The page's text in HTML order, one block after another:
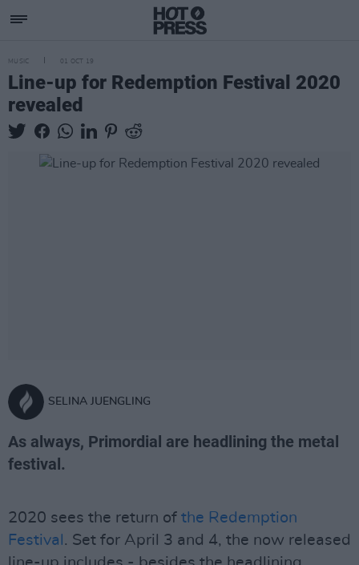
MUSIC 01 OCT 19
Line-up for Redemption Festival 2020
revealed
SELINA JUENGLING
As always, Primordial are headlining the metal
festival.
2020 sees the return of the Redemption
Festival . Set for April 3 and 4, the now released